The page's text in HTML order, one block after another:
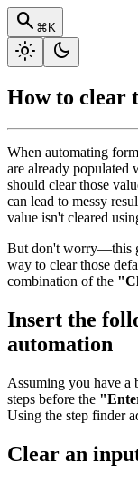
search ⌘K
light_mode dark_mode
How to clear
When automating
are already populated
should clear those
can lead to messy
value isn't cleared
But don't worry—this
way to clear those
combination of the
Insert the
automation
Assuming you have a
steps before the
Using the step finder
Clear an